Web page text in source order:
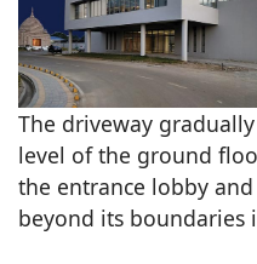
The driveway
level of the ground
the entrance lobby
beyond its boundaries